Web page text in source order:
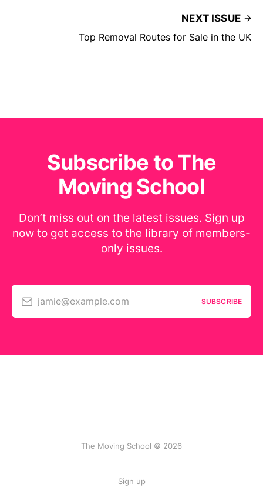
NEXT ISSUE
Top Removal Routes for Sale in the UK
Subscribe to The
Moving School
Don’t miss out on the latest issues. Sign up
now to get access to the library of members-
only issues.
jamie@example.com SUBSCRIBE
The Moving School © 2026
Sign up